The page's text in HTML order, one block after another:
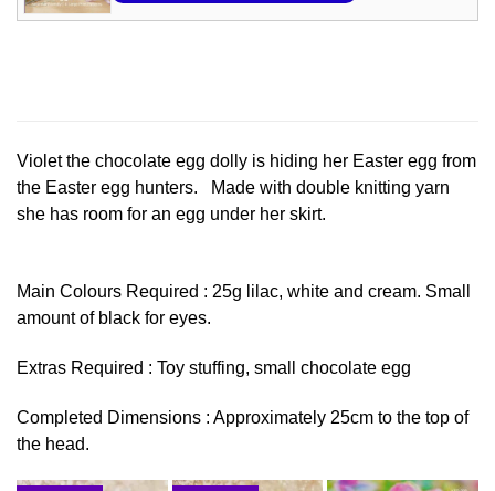
Violet the chocolate egg dolly is hiding her Easter egg from
the Easter egg hunters. Made with double knitting yarn
she has room for an egg under her skirt.
Main Colours Required : 25g lilac, white and cream. Small
amount of black for eyes.
Extras Required : Toy stuffing, small chocolate egg
Completed Dimensions : Approximately 25cm to the top of
the head.